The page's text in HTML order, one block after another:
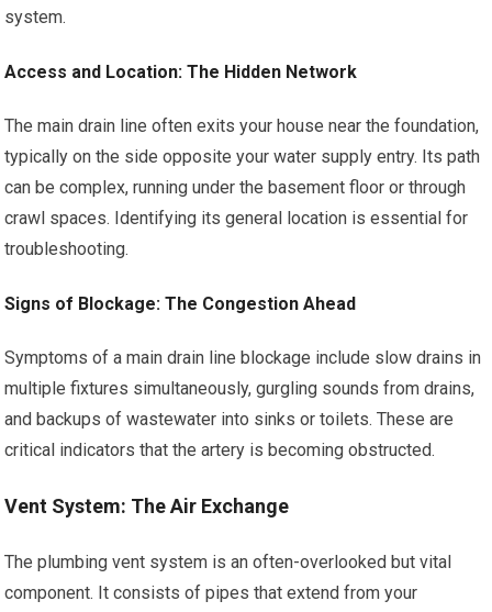
system.
Access and Location: The Hidden Network
The main drain line often exits your house near the foundation,
typically on the side opposite your water supply entry. Its path
can be complex, running under the basement floor or through
crawl spaces. Identifying its general location is essential for
troubleshooting.
Signs of Blockage: The Congestion Ahead
Symptoms of a main drain line blockage include slow drains in
multiple fixtures simultaneously, gurgling sounds from drains,
and backups of wastewater into sinks or toilets. These are
critical indicators that the artery is becoming obstructed.
Vent System: The Air Exchange
The plumbing vent system is an often-overlooked but vital
component. It consists of pipes that extend from your